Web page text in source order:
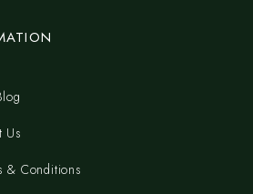
Us
& Conditions